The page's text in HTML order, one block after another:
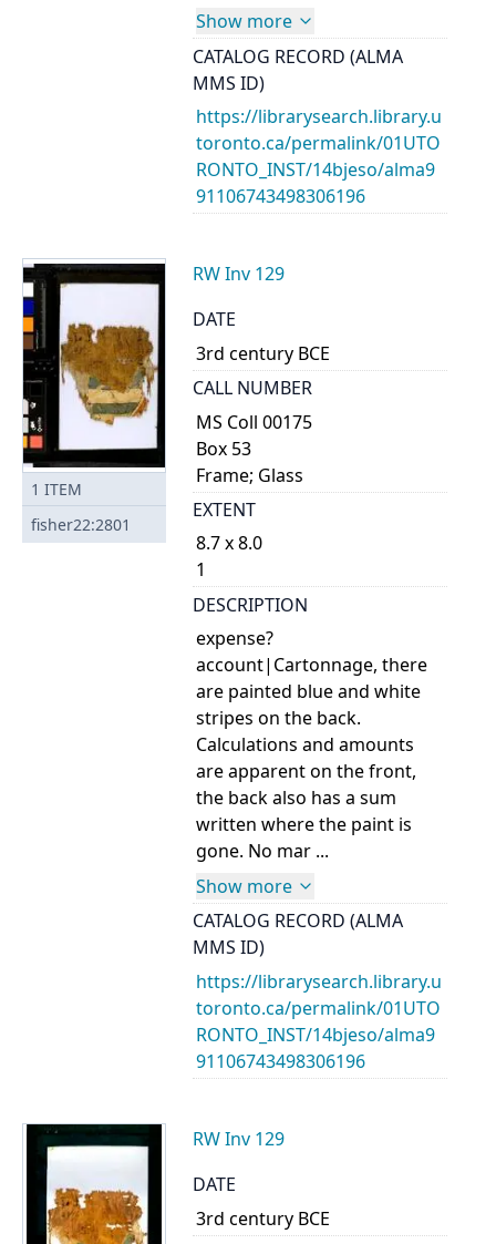
Show more
CATALOG RECORD (ALMA
MMS ID)
https://librarysearch.library.u
toronto.ca/permalink/01UTO
RONTO_INST/14bjeso/alma9
91106743498306196
1 ITEM
fisher22:2801
RW Inv 129
DATE
3rd century BCE
CALL NUMBER
MS Coll 00175
Box 53
Frame; Glass
EXTENT
8.7 x 8.0
1
DESCRIPTION
expense?
account|Cartonnage, there
are painted blue and white
stripes on the back.
Calculations and amounts
are apparent on the front,
the back also has a sum
written where the paint is
gone. No mar ...
Show more
CATALOG RECORD (ALMA
MMS ID)
https://librarysearch.library.u
toronto.ca/permalink/01UTO
RONTO_INST/14bjeso/alma9
91106743498306196
RW Inv 129
DATE
3rd century BCE